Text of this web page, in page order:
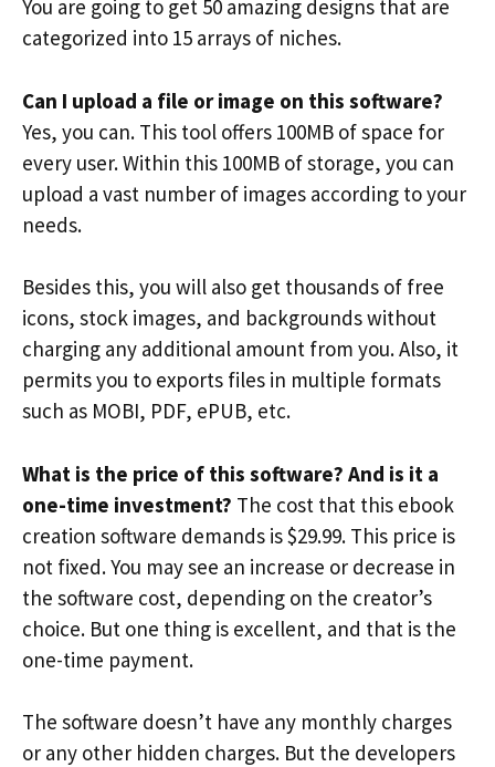
You are going to get 50 amazing designs that are
categorized into 15 arrays of niches.
Can I upload a file or image on this software?
Yes, you can. This tool offers 100MB of space for
every user. Within this 100MB of storage, you can
upload a vast number of images according to your
needs.
Besides this, you will also get thousands of free
icons, stock images, and backgrounds without
charging any additional amount from you. Also, it
permits you to exports files in multiple formats
such as MOBI, PDF, ePUB, etc.
What is the price of this software? And is it a
one-time investment? The cost that this ebook
creation software demands is $29.99. This price is
not fixed. You may see an increase or decrease in
the software cost, depending on the creator’s
choice. But one thing is excellent, and that is the
one-time payment.
The software doesn’t have any monthly charges
or any other hidden charges. But the developers